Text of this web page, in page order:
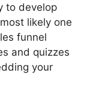
to develop
likely one
funnel
and quizzes
your